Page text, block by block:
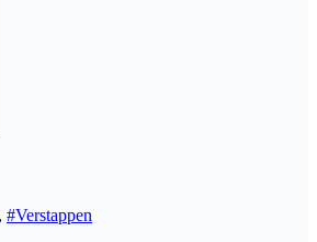
, #Verstappen